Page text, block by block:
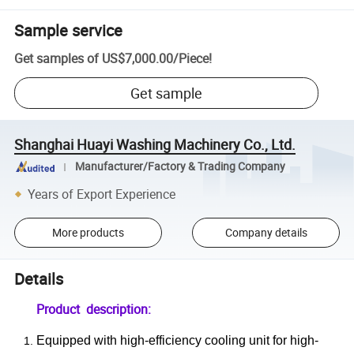
Sample service
Get samples of US$7,000.00/Piece!
Get sample
Shanghai Huayi Washing Machinery Co., Ltd.
Manufacturer/Factory & Trading Company
Years of Export Experience
More products Company details
Details
Product description:
Equipped with high-efficiency cooling unit for high-